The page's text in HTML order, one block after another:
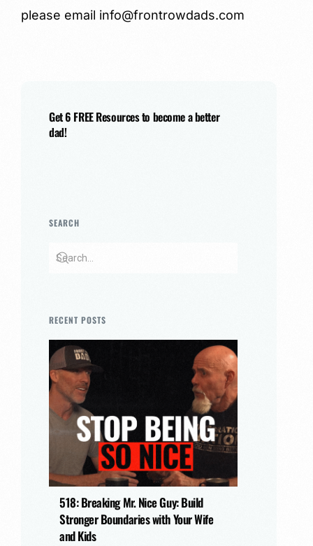
please email info@frontrowdads.com
Get 6 FREE Resources to become a better
dad!
SEARCH
RECENT POSTS
518: Breaking Mr. Nice Guy: Build
Stronger Boundaries with Your Wife
and Kids